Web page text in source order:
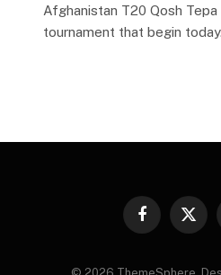
Afghanistan T20 Qosh
tournament that begin
Facebook
X